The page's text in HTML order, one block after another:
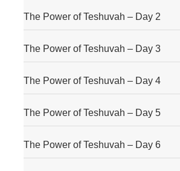
The Power of Teshuvah – Day 2
The Power of Teshuvah – Day 3
The Power of Teshuvah – Day 4
The Power of Teshuvah – Day 5
The Power of Teshuvah – Day 6